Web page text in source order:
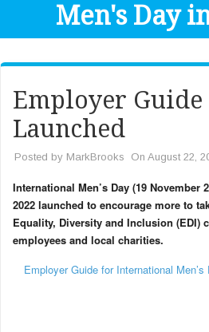
Men's Day
Employer Guide
Launched
Posted by MarkBrooks On August 22,
International Men’s Day (19 November
2022 launched to encourage more to
Equality, Diversity and Inclusion (EDI)
employees and local charities.
Employer Guide for International